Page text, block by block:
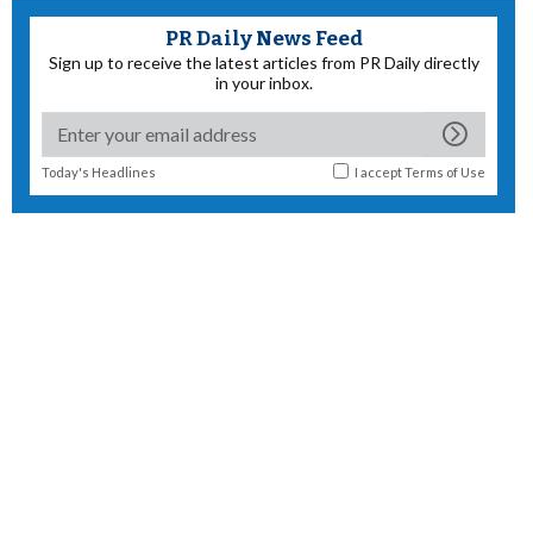
PR Daily News Feed
Sign up to receive the latest articles from PR Daily directly
in your inbox.
Today's Headlines I acceptTerms of Use